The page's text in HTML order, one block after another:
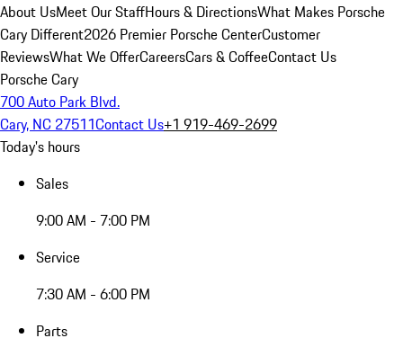
About UsMeet Our StaffHours & DirectionsWhat Makes Porsche
Cary Different2026 Premier Porsche CenterCustomer
ReviewsWhat We OfferCareersCars & CoffeeContact Us
Porsche Cary
700 Auto Park Blvd.
Cary, NC 27511Contact Us+1 919-469-2699
Today's hours
Sales
9:00 AM - 7:00 PM
Service
7:30 AM - 6:00 PM
Parts